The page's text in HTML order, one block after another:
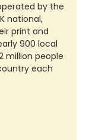
by the
national,
print and
900 local
million people
each